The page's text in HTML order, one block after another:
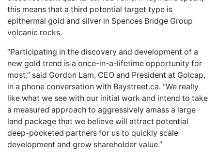
this means that a third potential target type is
epithermal gold and silver in Spences Bridge Group
volcanic rocks.
“Participating in the discovery and development of a
new gold trend is a once-in-a-lifetime opportunity for
most,” said Gordon Lam, CEO and President at Golcap,
in a phone conversation with Baystreet.ca. “We really
like what we see with our initial work and intend to take
a measured approach to aggressively amass a large
land package that we believe will attract potential
deep-pocketed partners for us to quickly scale
development and grow shareholder value.”